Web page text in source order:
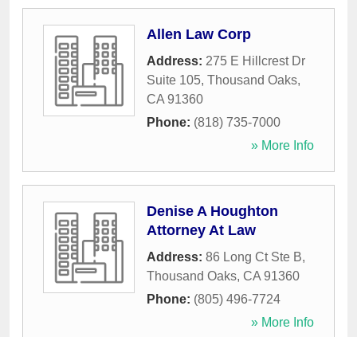
Allen Law Corp
Address: 275 E Hillcrest Dr
Suite 105, Thousand Oaks,
CA 91360
Phone: (818) 735-7000
» More Info
Denise A Houghton
Attorney At Law
Address: 86 Long Ct Ste B,
Thousand Oaks, CA 91360
Phone: (805) 496-7724
» More Info